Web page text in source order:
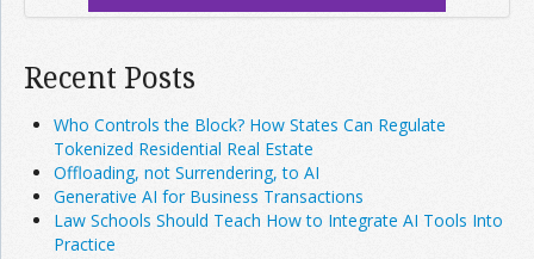
Recent Posts
Who Controls the Block? How States Can Regulate
Tokenized Residential Real Estate
Offloading, not Surrendering, to AI
Generative AI for Business Transactions
Law Schools Should Teach How to Integrate AI Tools Into
Practice